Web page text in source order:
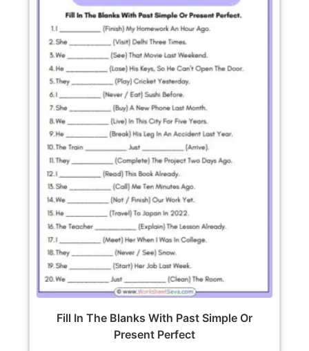
Fill In The Blanks With Past Simple Or
Present Perfect